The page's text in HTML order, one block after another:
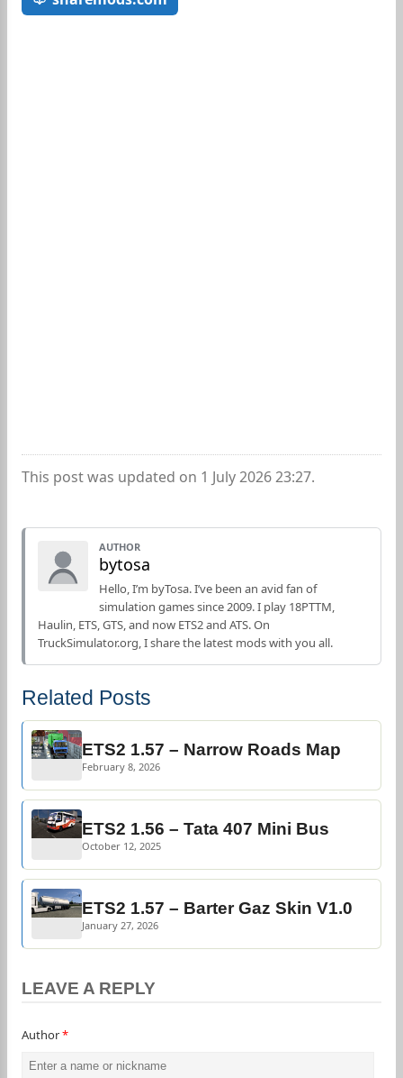
This post was updated on 1 July 2026 23:27.
AUTHOR
bytosa
Hello, I’m byTosa. I’ve been an avid fan of
simulation games since 2009. I play 18PTTM,
Haulin, ETS, GTS, and now ETS2 and ATS. On
TruckSimulator.org, I share the latest mods with you all.
Related Posts
ETS2 1.57 – Narrow Roads Map
February 8, 2026
ETS2 1.56 – Tata 407 Mini Bus
October 12, 2025
ETS2 1.57 – Barter Gaz Skin V1.0
January 27, 2026
LEAVE A REPLY
Author*